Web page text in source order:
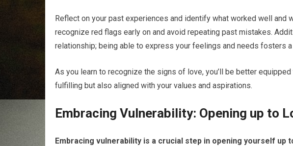
Reflect on your past experiences and identify what worked well and
recognize red flags early on and avoid repeating past mistakes.
relationship; being able to express your feelings and needs fosters
As you learn to recognize the signs of love, you’ll be better
fulfilling but also aligned with your values and aspirations.
Embracing Vulnerability: Opening up to
Embracing vulnerability is a crucial step in opening yourself up